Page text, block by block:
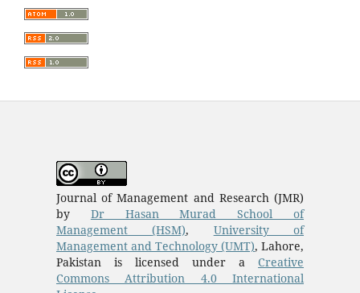
Journal of Management and Research (JMR)
by Dr Hasan Murad School of
Management
(HSM), University of
Management and Technology (UMT), Lahore,
Pakistan is licensed under aCreative
Commons Attribution 4.0 International